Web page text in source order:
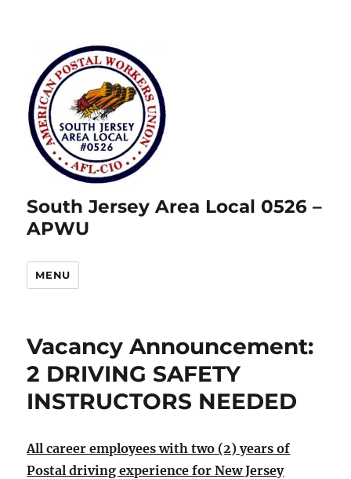
South Jersey Area Local 0526 –
APWU
MENU
Vacancy Announcement:
2 DRIVING SAFETY
INSTRUCTORS NEEDED
All career employees with two (2) years of
Postal driving experience for New Jersey